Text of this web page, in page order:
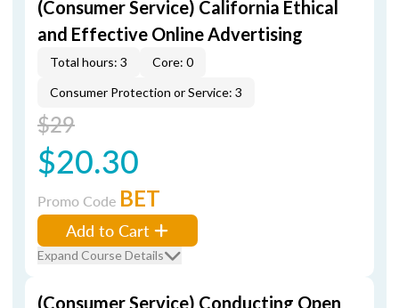
(Consumer Service) California Ethical
and Effective Online Advertising
Total hours: 3
Core: 0
Consumer Protection or Service: 3
$29
$20.30
Promo Code BET
Add to Cart
Expand Course Details
(Consumer Service) Conducting Open